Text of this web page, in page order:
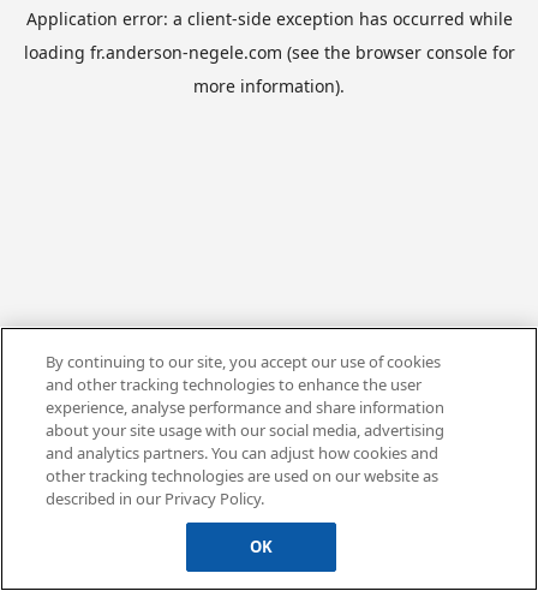
Application error: a client-side exception has occurred while
loading fr.anderson-negele.com (see the browser consolefor
more information).
By continuing to our site, you accept our use of cookies
and other tracking technologies to enhance the user
experience, analyse performance and share information
about your site usage with our social media, advertising
and analytics partners. You can adjust how cookies and
other tracking technologies are used on our website as
described in our Privacy Policy.
OK